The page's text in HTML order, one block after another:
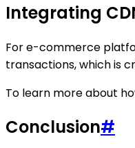
Integrating
For e-commerce
transactions, which is
To learn more about
Conclusion#